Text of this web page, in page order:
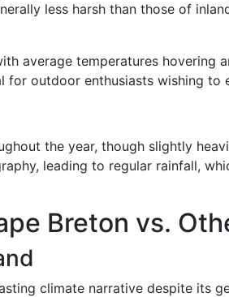
less harsh than those of
average temperatures hovering
outdoor enthusiasts wishing to
the year, though slightly
leading to regular rainfall,
Breton vs.
climate narrative despite its